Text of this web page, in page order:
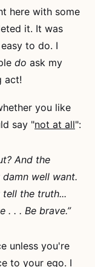
here with some
it. It was
to do. I
do ask my
act!
you like
say "not at all":
And the
well want.
tell the truth...
. . . Be brave.”
unless you're
to your ego. I